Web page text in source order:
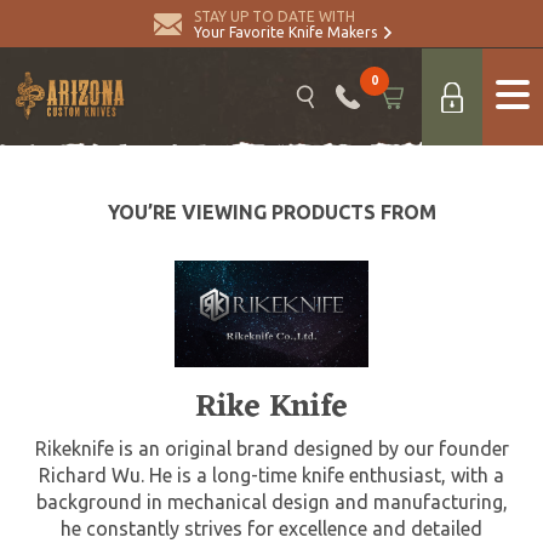
STAY UP TO DATE WITH
Your Favorite Knife Makers
0
YOU’RE VIEWING PRODUCTS FROM
Rike Knife
Rikeknife is an original brand designed by our founder
Richard Wu. He is a long-time knife enthusiast, with a
background in mechanical design and manufacturing,
he constantly strives for excellence and detailed